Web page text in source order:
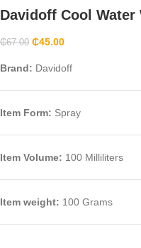
Davidoff Cool Water
₵67.00 ₵45.00
Brand: Davidoff
Item Form: Spray
Item Volume: 100 Milliliters
Item weight: 100 Grams